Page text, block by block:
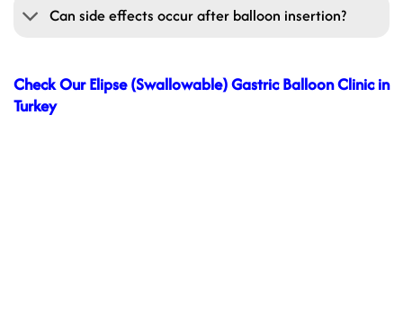
Can side effects occur after balloon insertion?
Check Our Elipse (Swallowable) Gastric Balloon Clinic in
Turkey